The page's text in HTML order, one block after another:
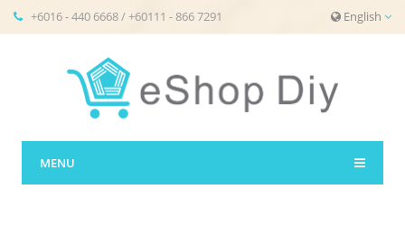
English
+6016 - 440 6668 / +60111 - 866 7291
MENU